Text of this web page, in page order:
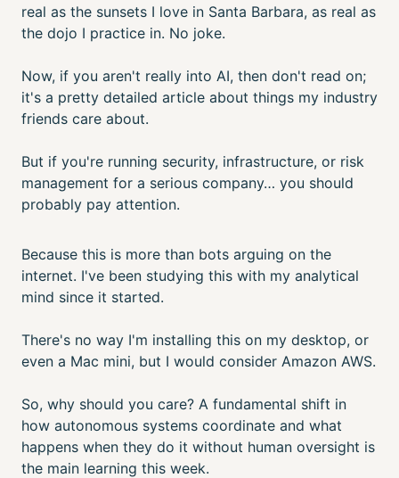
real as the sunsets I love in Santa Barbara, as real as
the dojo I practice in. No joke.
Now, if you aren't really into AI, then don't read on;
it's a pretty detailed article about things my industry
friends care about.
But if you're running security, infrastructure, or risk
management for a serious company… you should
probably pay attention.
Because this is more than bots arguing on the
internet. I've been studying this with my analytical
mind since it started.
There's no way I'm installing this on my desktop, or
even a Mac mini, but I would consider Amazon AWS.
So, why should you care? A fundamental shift in
how autonomous systems coordinate and what
happens when they do it without human oversight is
the main learning this week.